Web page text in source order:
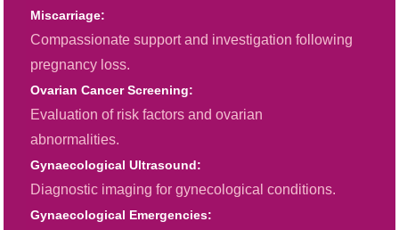
Miscarriage:
Compassionate support and investigation following
pregnancy loss.
Ovarian Cancer Screening:
Evaluation of risk factors and ovarian
abnormalities.
Gynaecological Ultrasound:
Diagnostic imaging for gynecological conditions.
Gynaecological Emergencies: